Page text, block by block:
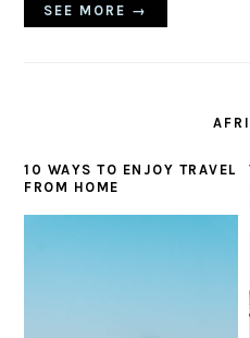
SEE MORE →
10 WAYS TO ENJOY TRAVEL
FROM HOME